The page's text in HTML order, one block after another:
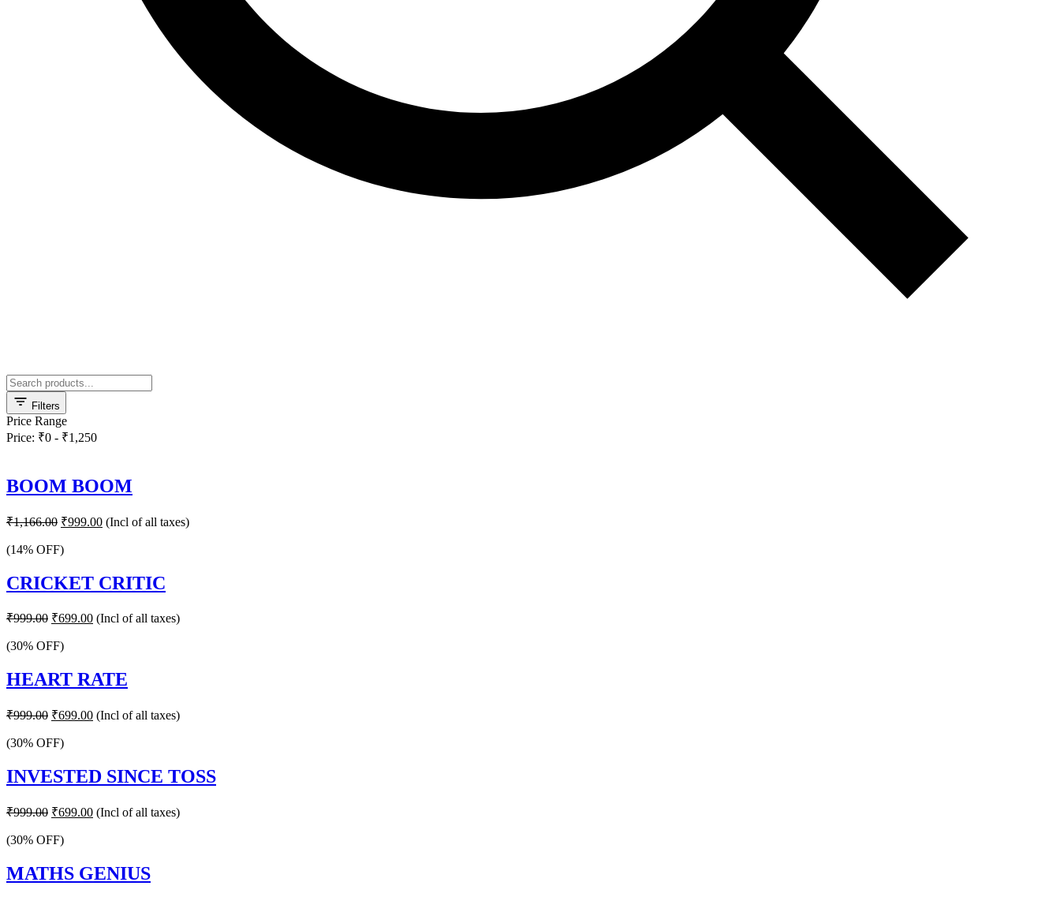
Filters
Price Range
Price: ₹0 - ₹1,250
BOOM BOOM
₹1,166.00 Original
was:
₹999.00Current
price
(Incl of all taxes)
(14% OFF)
CRICKET CRITIC
₹999.00 Original
was:
₹699.00Current
price
(Incl of all taxes)
(30% OFF)
HEART RATE
₹999.00 Original
was:
₹699.00Current
price
(Incl of all taxes)
(30% OFF)
INVESTED SINCE TOSS
₹999.00 Original
was:
₹699.00Current
price
(Incl of all taxes)
(30% OFF)
MATHS GENIUS